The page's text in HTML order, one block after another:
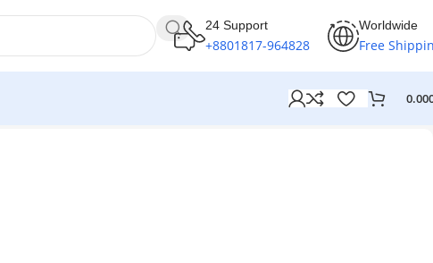
24 Support
+8801817-964828
Worldwide
Free